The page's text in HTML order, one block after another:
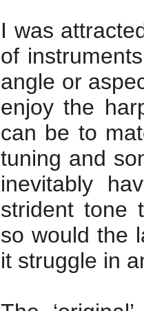
I was
of
angle or
enjoy the
can be to
tuning and
inevitably
strident tone
so would the
it struggle in